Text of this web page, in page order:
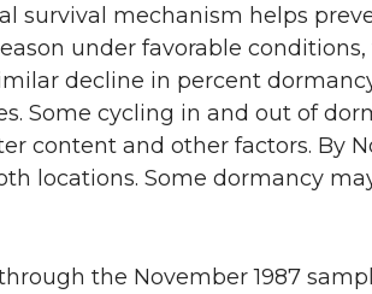
survival mechanism helps
under favorable
decline in percent
Some cycling in and out of
content and other factors. By
locations. Some dormancy
the November 1987